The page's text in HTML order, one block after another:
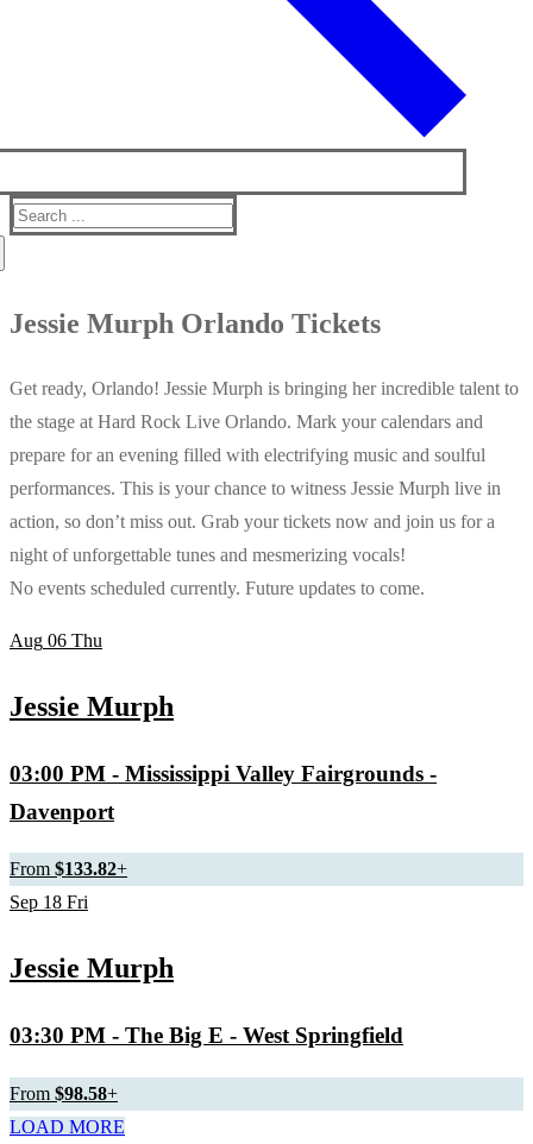
Search
Jessie Murph Orlando Tickets
Get ready, Orlando! Jessie Murph is bringing her incredible talent to
the stage at Hard Rock Live Orlando. Mark your calendars and
prepare for an evening filled with electrifying music and soulful
performances. This is your chance to witness Jessie Murph live in
action, so don’t miss out. Grab your tickets now and join us for a
night of unforgettable tunes and mesmerizing vocals!
No events scheduled currently. Future updates to come.
Aug 06 Thu
Jessie Murph
03:00 PM - Mississippi Valley Fairgrounds -
Davenport
From $133.82+
Sep 18 Fri
Jessie Murph
03:30 PM - The Big E - West Springfield
From $98.58+
LOAD MORE